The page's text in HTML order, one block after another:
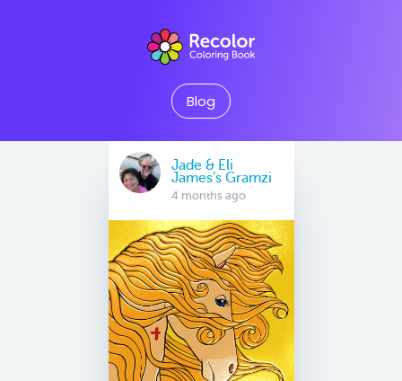
Blog
Jade & Eli
James’s Gramzi
4 months ago